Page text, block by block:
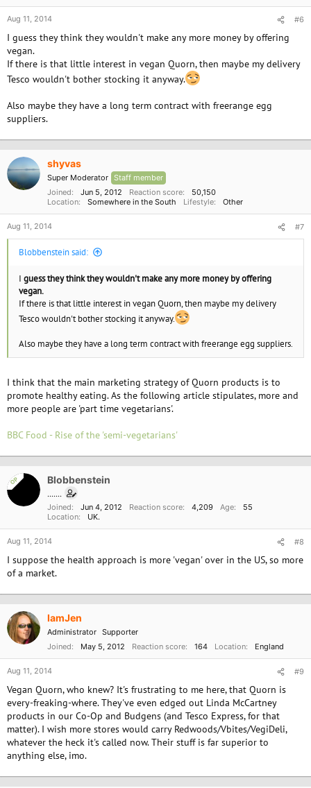
Aug 11, 2014 #6
I guess they think they wouldn't make any more money by offering
vegan.
If there is that little interest in vegan Quorn, then maybe my delivery
Tesco wouldn't bother stocking it anyway.
Also maybe they have a long term contract with freerange egg
suppliers.
shyvas
Super Moderator Staff member
Joined
Jun 5, 2012 Reaction score
50,150
Location
Somewhere in the South Lifestyle Other
Aug 11, 2014 #7
Blobbenstein said:
I guess they think they wouldn't make any more money by offering
vegan.
If there is that little interest in vegan Quorn, then maybe my delivery
Tesco wouldn't bother stocking it anyway.
Also maybe they have a long term contract with freerange egg suppliers.
I think that the main marketing strategy of Quorn products is to
promote healthy eating. As the following article stipulates, more and
more people are 'part time vegetarians'.
BBC Food - Rise of the 'semi-vegetarians'
OP Blobbenstein
.......
Joined
Jun 4, 2012 Reaction score 4,209 Age
55
Location
UK.
Aug 11, 2014 #8
I suppose the health approach is more 'vegan' over in the US, so more
of a market.
IamJen
Administrator Supporter
Joined
May 5, 2012 Reaction score 164 Location England
Aug 11, 2014 #9
Vegan Quorn, who knew? It's frustrating to me here, that Quorn is
every-freaking-where. They've even edged out Linda McCartney
products in our Co-Op and Budgens (and Tesco Express, for that
matter). I wish more stores would carry Redwoods/Vbites/VegiDeli,
whatever the heck it's called now. Their stuff is far superior to
anything else, imo.